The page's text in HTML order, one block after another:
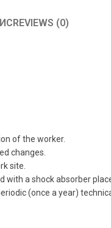
REVIEWS (0)
of the worker.
changes.
site.
with a shock absorber
(once a year)